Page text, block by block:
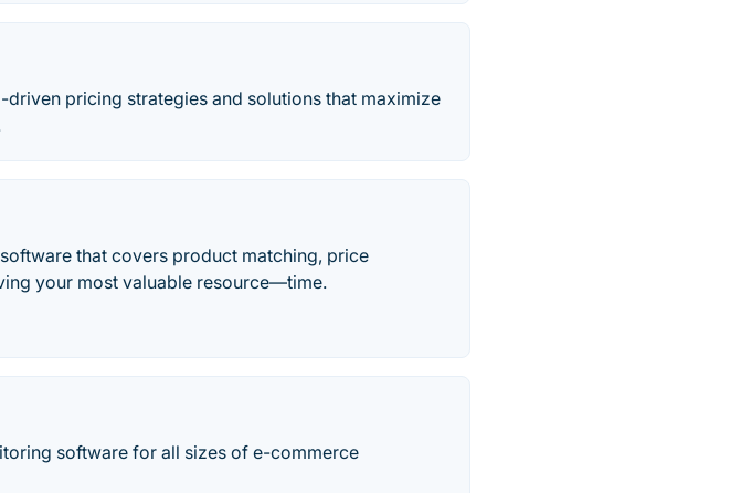
pricing strategies and solutions that maximize
that covers product matching, price
your most valuable resource—time.
software for all sizes of e-commerce